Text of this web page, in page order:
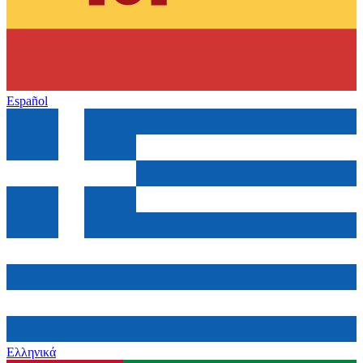
Español
Ελληνικά